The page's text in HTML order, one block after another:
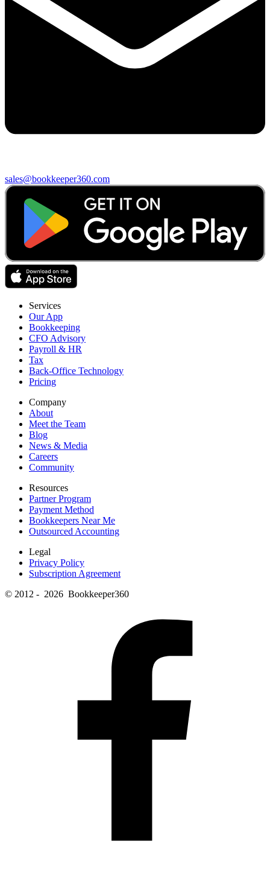
sales@bookkeeper360.com
Services
Our App
Bookkeeping
CFO Advisory
Payroll & HR
Tax
Back-Office Technology
Pricing
Company
About
Meet the Team
Blog
News & Media
Careers
Community
Resources
Partner Program
Payment Method
Bookkeepers Near Me
Outsourced Accounting
Legal
Privacy Policy
Subscription Agreement
© 2012 - 2026 Bookkeeper360